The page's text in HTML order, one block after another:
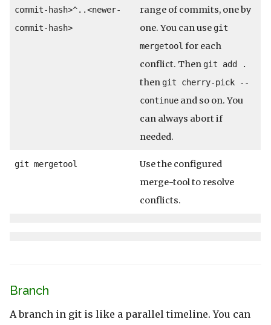
commit-hash>^..<newer-
commit-hash>
range of commits, one by
one. You can use git
mergetool for each
conflict. Then git add .
then git cherry-pick --
continue and so on. You
can always abort if
needed.
git mergetool
Use the configured
merge-tool to resolve
conflicts.
Branch
A branch in git is like a parallel timeline. You can